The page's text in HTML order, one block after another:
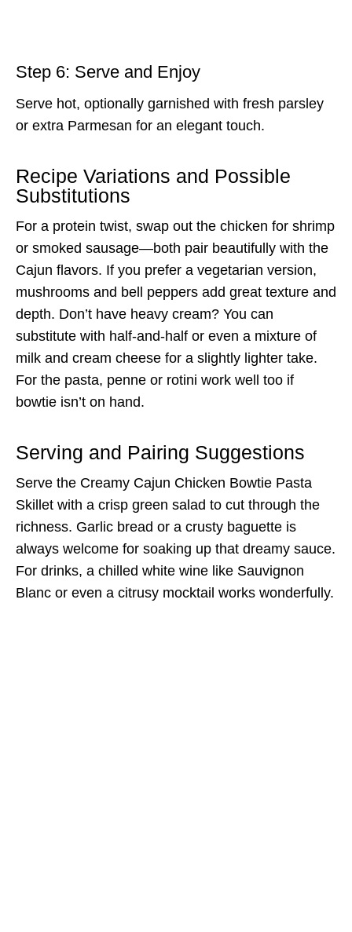
Step 6: Serve and Enjoy
Serve hot, optionally garnished with fresh parsley
or extra Parmesan for an elegant touch.
Recipe Variations and Possible
Substitutions
For a protein twist, swap out the chicken for shrimp
or smoked sausage—both pair beautifully with the
Cajun flavors. If you prefer a vegetarian version,
mushrooms and bell peppers add great texture and
depth. Don’t have heavy cream? You can
substitute with half-and-half or even a mixture of
milk and cream cheese for a slightly lighter take.
For the pasta, penne or rotini work well too if
bowtie isn’t on hand.
Serving and Pairing Suggestions
Serve the Creamy Cajun Chicken Bowtie Pasta
Skillet with a crisp green salad to cut through the
richness. Garlic bread or a crusty baguette is
always welcome for soaking up that dreamy sauce.
For drinks, a chilled white wine like Sauvignon
Blanc or even a citrusy mocktail works wonderfully.